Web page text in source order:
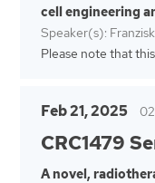
cell engineering
Speaker(s):
Please note that
Feb 21, 2025
CRC1479
A novel,